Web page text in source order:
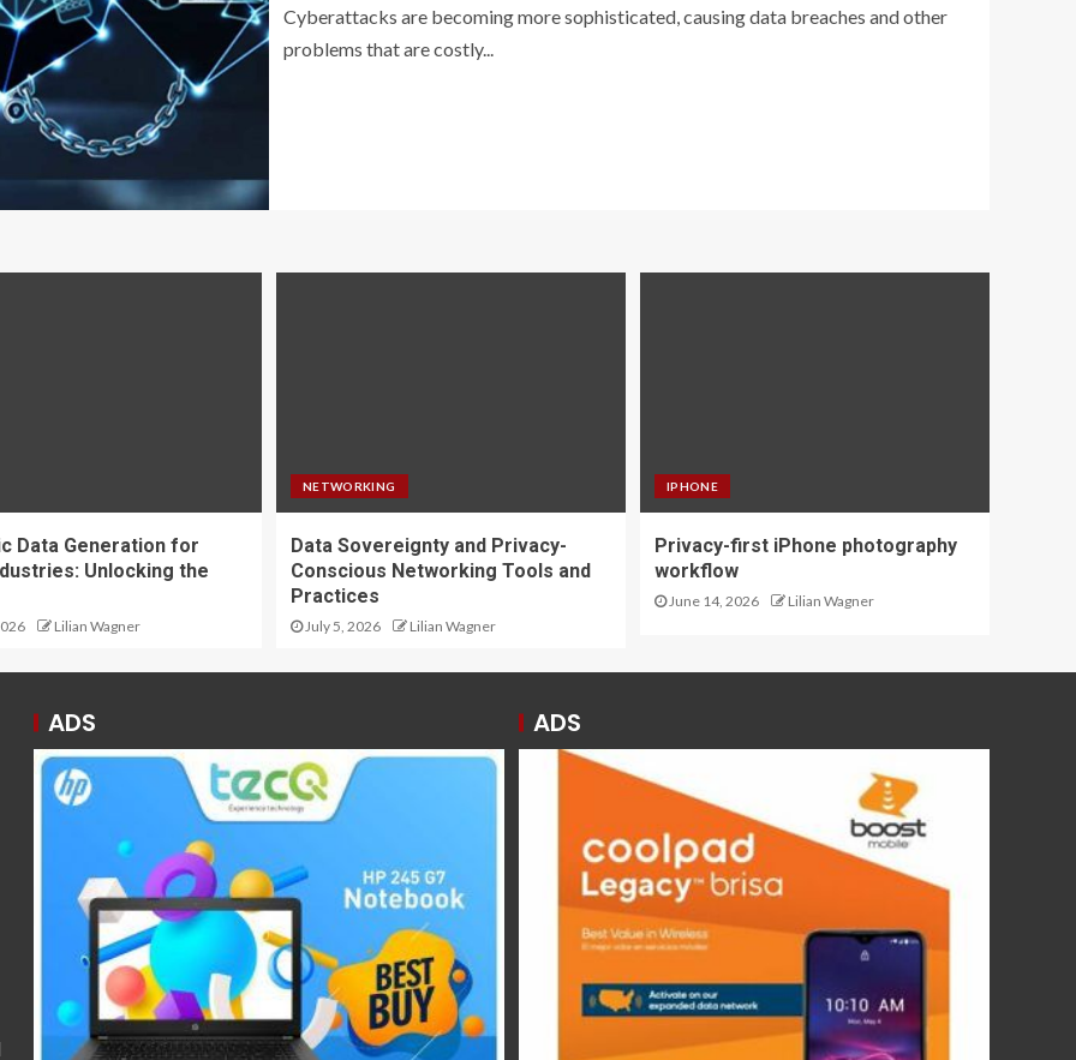
Cyberattacks are becoming more sophisticated, causing data breaches and other
problems that are costly...
Data Generation for
Unlocking the
Lilian Wagner
NETWORKING
Data Sovereignty and Privacy-
Conscious Networking Tools and
Practices
July 5, 2026 Lilian Wagner
IPHONE
Privacy-first iPhone photography
workflow
June 14, 2026 Lilian Wagner
ADS ADS